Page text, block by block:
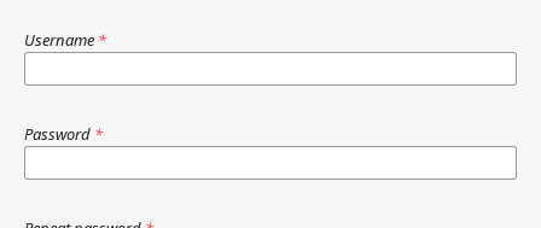
Username *
Password *